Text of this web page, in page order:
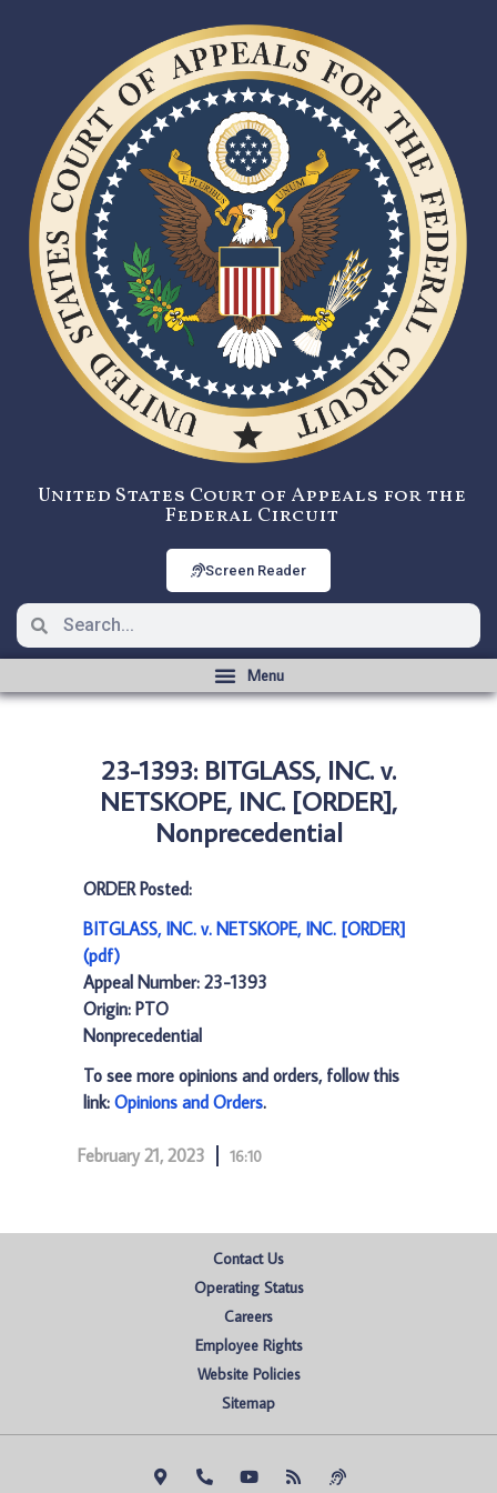
United States Court of Appeals for the
Federal Circuit
Screen Reader
23-1393: BITGLASS, INC. v.
NETSKOPE, INC. [ORDER],
Nonprecedential
ORDER Posted:
BITGLASS, INC. v. NETSKOPE, INC. [ORDER]
(pdf)
Appeal Number: 23-1393
Origin: PTO
Nonprecedential
To see more opinions and orders, follow this
link: Opinions and Orders.
February 21, 2023 16:10
Contact Us
Operating Status
Careers
Employee Rights
Website Policies
Sitemap